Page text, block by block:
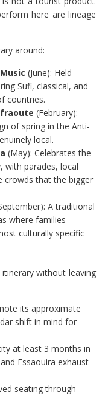
here are lineage
around:
(June): Held
Sufi, classical, and
countries.
(February):
of spring in the Anti-
local.
(May): Celebrates the
with parades, local
crowds that the bigger
A traditional
where families
culturally specific
without leaving
its approximate
shift in mind for
at least 3 months in
Essaouira exhaust
seating through